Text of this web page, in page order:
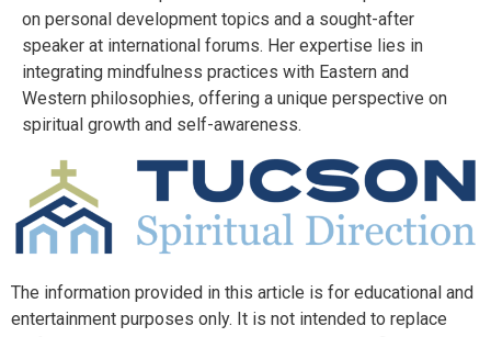
on personal development topics and a sought-after
speaker at international forums. Her expertise lies in
integrating mindfulness practices with Eastern and
Western philosophies, offering a unique perspective on
spiritual growth and self-awareness.
The information provided in this article is for educational and
entertainment purposes only. It is not intended to replace